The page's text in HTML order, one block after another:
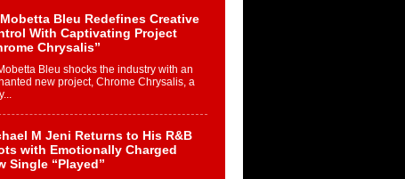
Bleu Redefines Creative
With Captivating Project
Chrysalis”
Bleu shocks the industry with an
new project, Chrome Chrysalis, a
M Jeni Returns to His R&B
with Emotionally Charged
Single “Played”